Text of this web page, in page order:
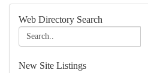
Web Directory Search
New Site Listings